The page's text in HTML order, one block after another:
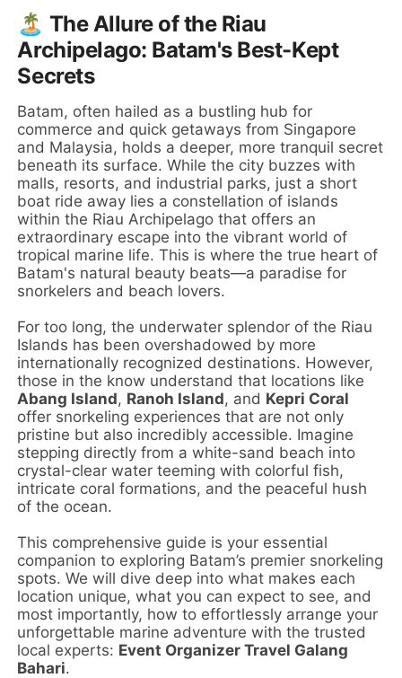
🏝️ The Allure of the Riau
Archipelago: Batam's Best-Kept
Secrets
Batam, often hailed as a bustling hub for
commerce and quick getaways from Singapore
and Malaysia, holds a deeper, more tranquil secret
beneath its surface. While the city buzzes with
malls, resorts, and industrial parks, just a short
boat ride away lies a constellation of islands
within the Riau Archipelago that offers an
extraordinary escape into the vibrant world of
tropical marine life. This is where the true heart of
Batam's natural beauty beats—a paradise for
snorkelers and beach lovers.
For too long, the underwater splendor of the Riau
Islands has been overshadowed by more
internationally recognized destinations. However,
those in the know understand that locations like
Abang Island, Ranoh Island, and Kepri Coral
offer snorkeling experiences that are not only
pristine but also incredibly accessible. Imagine
stepping directly from a white-sand beach into
crystal-clear water teeming with colorful fish,
intricate coral formations, and the peaceful hush
of the ocean.
This comprehensive guide is your essential
companion to exploring Batam’s premier snorkeling
spots. We will dive deep into what makes each
location unique, what you can expect to see, and
most importantly, how to effortlessly arrange your
unforgettable marine adventure with the trusted
local experts: Event Organizer Travel Galang
Bahari.